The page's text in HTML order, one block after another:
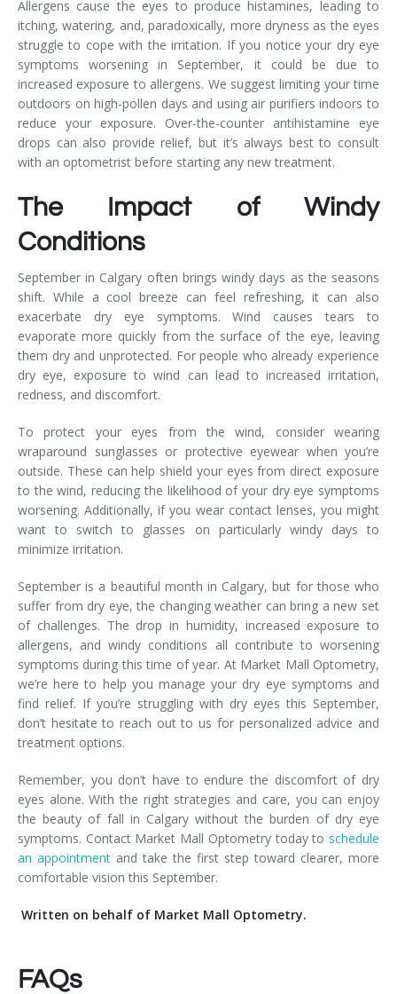
Allergens cause the eyes to produce histamines, leading to
itching, watering, and, paradoxically, more dryness as the eyes
struggle to cope with the irritation. If you notice your dry eye
symptoms worsening in September, it could be due to
increased exposure to allergens. We suggest limiting your time
outdoors on high-pollen days and using air purifiers indoors to
reduce your exposure. Over-the-counter antihistamine eye
drops can also provide relief, but it’s always best to consult
with an optometrist before starting any new treatment.
The Impact of Windy
Conditions
September in Calgary often brings windy days as the seasons
shift. While a cool breeze can feel refreshing, it can also
exacerbate dry eye symptoms. Wind causes tears to
evaporate more quickly from the surface of the eye, leaving
them dry and unprotected. For people who already experience
dry eye, exposure to wind can lead to increased irritation,
redness, and discomfort.
To protect your eyes from the wind, consider wearing
wraparound sunglasses or protective eyewear when you’re
outside. These can help shield your eyes from direct exposure
to the wind, reducing the likelihood of your dry eye symptoms
worsening. Additionally, if you wear contact lenses, you might
want to switch to glasses on particularly windy days to
minimize irritation.
September is a beautiful month in Calgary, but for those who
suffer from dry eye, the changing weather can bring a new set
of challenges. The drop in humidity, increased exposure to
allergens, and windy conditions all contribute to worsening
symptoms during this time of year. At Market Mall Optometry,
we’re here to help you manage your dry eye symptoms and
find relief. If you’re struggling with dry eyes this September,
don’t hesitate to reach out to us for personalized advice and
treatment options.
Remember, you don’t have to endure the discomfort of dry
eyes alone. With the right strategies and care, you can enjoy
the beauty of fall in Calgary without the burden of dry eye
symptoms. Contact Market Mall Optometry today to schedule
an appointment and take the first step toward clearer, more
comfortable vision this September.
Written on behalf of Market Mall Optometry.
FAQs